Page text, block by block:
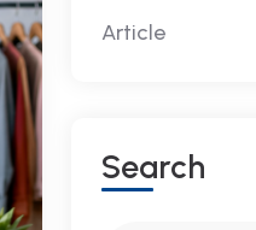
Article
SEARCH